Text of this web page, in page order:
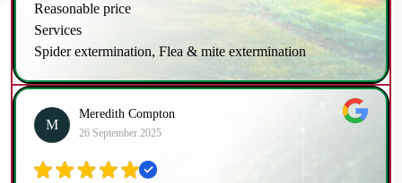
Reasonable price
Services
Spider extermination, Flea & mite extermination
M
Meredith Compton
26 September 2025